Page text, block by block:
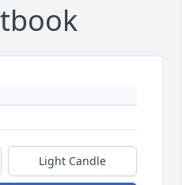
Light Candle